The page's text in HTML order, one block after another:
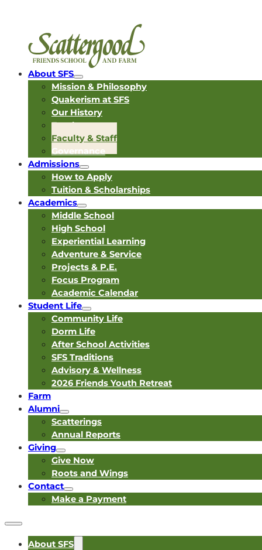
About SFS
Mission & Philosophy
Quakerism at SFS
Our History
Employment
Faculty & Staff
Governance
Admissions
How to Apply
Tuition & Scholarships
Academics
Middle School
High School
Experiential Learning
Adventure & Service
Projects & P.E.
Focus Program
Academic Calendar
Student Life
Community Life
Dorm Life
After School Activities
SFS Traditions
Advisory & Wellness
2026 Friends Youth Retreat
Farm
Alumni
Scatterings
Annual Reports
Giving
Give Now
Roots and Wings
Contact
Make a Payment
About SFS